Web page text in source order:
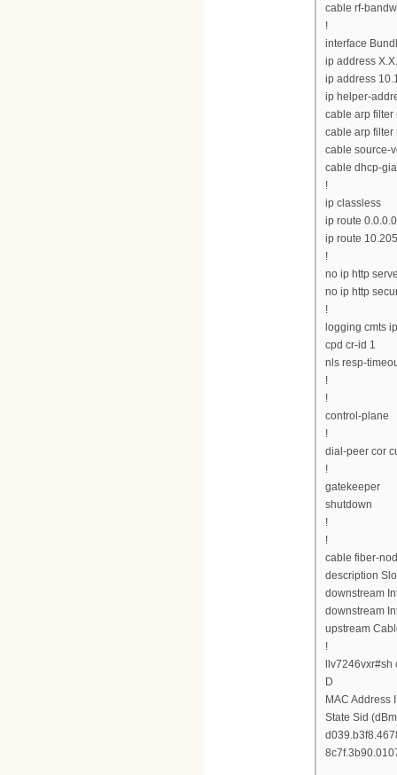
cable rf-
!
interface
ip address
ip address
ip helper-
cable arp filter
cable arp filter
cable source-
cable dhcp-
!
ip classless
ip route
ip route
!
no ip http
no ip http
!
logging cmts
cpd cr-id 1
nls resp-
!
!
control-plane
!
dial-peer cor
!
gatekeeper
shutdown
!
!
cable fiber-
description
downstream
downstream
upstream
!
llv7246vxr#sh
D
MAC Address
State Sid